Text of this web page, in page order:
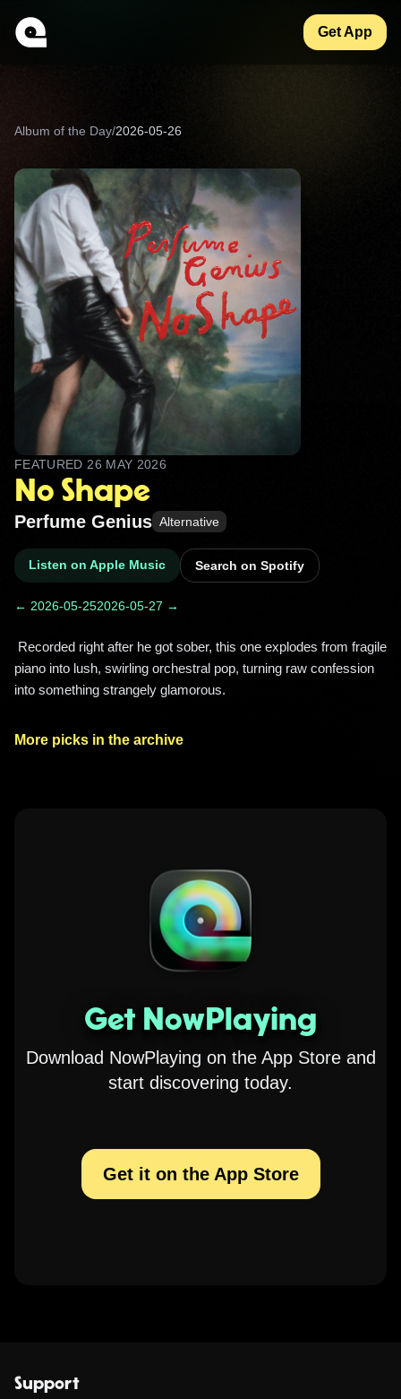
Get App
Album of the Day/2026-05-26
FEATURED 26 MAY 2026
No Shape
Perfume Genius Alternative
Listen on Apple Music Search on Spotify
← 2026-05-252026-05-27 →
piano into lush, swirling orchestral pop, turning raw confession
into something strangely glamorous.
More picks in the archive
Get NowPlaying
Download NowPlaying on the App Store and
start discovering today.
Get it on the App Store
Support